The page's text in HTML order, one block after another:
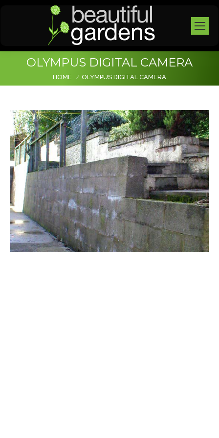
OLYMPUS DIGITAL CAMERA
You are here:
HOME OLYMPUS DIGITAL CAMERA